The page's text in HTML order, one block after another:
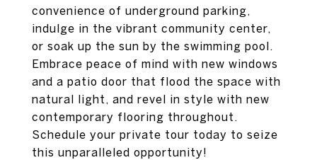
convenience of underground parking,
indulge in the vibrant community center,
or soak up the sun by the swimming pool.
Embrace peace of mind with new windows
and a patio door that flood the space with
natural light, and revel in style with new
contemporary flooring throughout.
Schedule your private tour today to seize
this unparalleled opportunity!